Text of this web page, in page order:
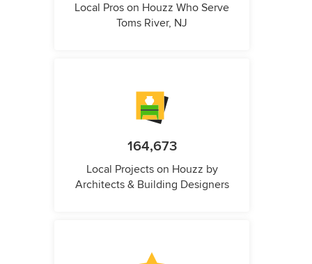
Local Pros on Houzz Who Serve
Toms River, NJ
164,673
Local Projects on Houzz by
Architects & Building Designers